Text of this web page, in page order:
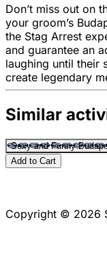
Don’t miss out on
your groom’s
the Stag Arrest
and guarantee an
laughing until their
create legendary
Similar
Sexy and Funny
Add to Cart
Copyright © 2026